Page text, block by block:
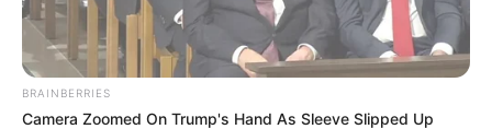
BRAINBERRIES
Camera Zoomed On Trump's Hand As Sleeve Slipped Up